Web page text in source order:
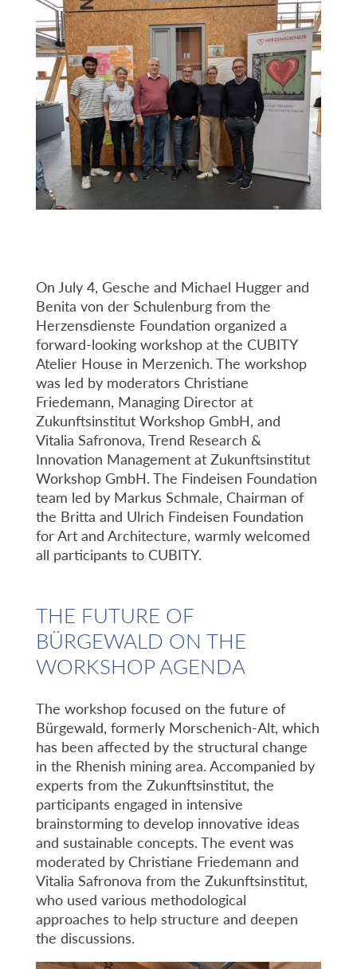
On July 4, Gesche and Michael Hugger and
Benita von der Schulenburg from the
Herzensdienste Foundation organized a
forward-looking workshop at the CUBITY
Atelier House in Merzenich. The workshop
was led by moderators Christiane
Friedemann, Managing Director at
Zukunftsinstitut Workshop GmbH, and
Vitalia Safronova, Trend Research &
Innovation Management at Zukunftsinstitut
Workshop GmbH. The Findeisen Foundation
team led by Markus Schmale, Chairman of
the Britta and Ulrich Findeisen Foundation
for Art and Architecture, warmly welcomed
all participants to CUBITY.
THE FUTURE OF
BÜRGEWALD ON THE
WORKSHOP AGENDA
The workshop focused on the future of
Bürgewald, formerly Morschenich-Alt, which
has been affected by the structural change
in the Rhenish mining area. Accompanied by
experts from the Zukunftsinstitut, the
participants engaged in intensive
brainstorming to develop innovative ideas
and sustainable concepts. The event was
moderated by Christiane Friedemann and
Vitalia Safronova from the Zukunftsinstitut,
who used various methodological
approaches to help structure and deepen
the discussions.